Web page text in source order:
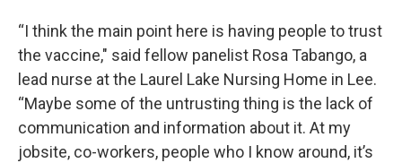
“I think the main point here is having people to trust
the vaccine," said fellow panelist Rosa Tabango, a
lead nurse at the Laurel Lake Nursing Home in Lee.
“Maybe some of the untrusting thing is the lack of
communication and information about it. At my
jobsite, co-workers, people who I know around, it’s